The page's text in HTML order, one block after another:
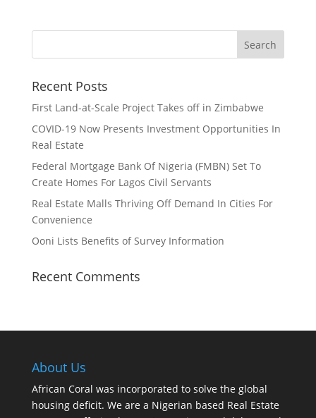
Recent Posts
First Land-at-Scale Project Takes off in Zimbabwe
COVID-19 Now Presents Investment Opportunities In
Real Estate
Federal Mortgage Bank Of Nigeria (FMBN) Set To
Create Homes For Lagos Civil Servants
Real Estate Malls Thriving Off Demand In Cities For
Convenience
Ooni Lists Benefits of Survey Information
Recent Comments
About Us
African Coral was incorporated to solve the global
housing deficit. We are a Nigerian based Real Estate